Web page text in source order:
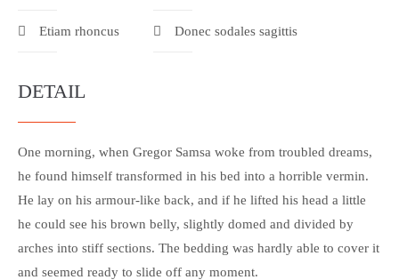
Etiam rhoncus Donec sodales sagittis
DETAIL
One morning, when Gregor Samsa woke from troubled dreams,
he found himself transformed in his bed into a horrible vermin.
He lay on his armour-like back, and if he lifted his head a little
he could see his brown belly, slightly domed and divided by
arches into stiff sections. The bedding was hardly able to cover it
and seemed ready to slide off any moment.